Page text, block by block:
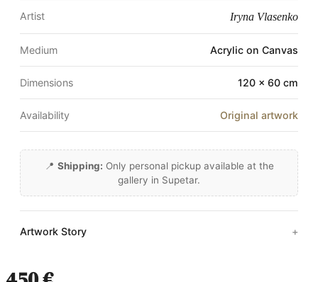
Artist Iryna Vlasenko
Medium Acrylic on Canvas
Dimensions 120 × 60 cm
Availability Original artwork
📍 Shipping: Only personal pickup available at the
gallery in Supetar.
Artwork Story